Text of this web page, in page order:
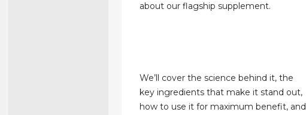
about our flagship supplement.
We’ll cover the science behind it, the
key ingredients that make it stand out,
how to use it for maximum benefit, and